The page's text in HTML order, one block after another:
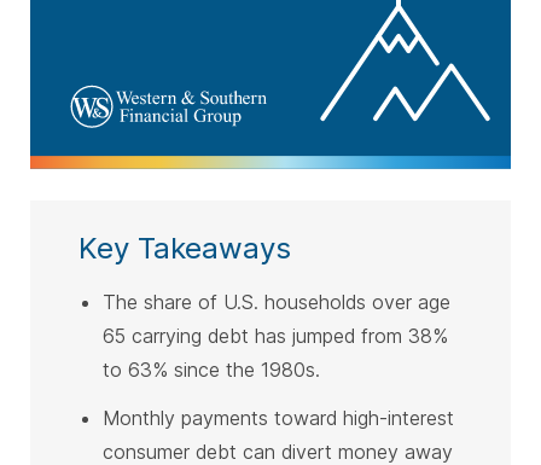
Key Takeaways
The share of U.S. households over age
65 carrying debt has jumped from 38%
to 63% since the 1980s.
Monthly payments toward high-interest
consumer debt can divert money away